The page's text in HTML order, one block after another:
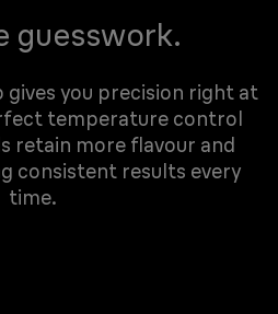
guesswork.
gives you precision right at
temperature control
retain more flavour and
consistent results every
time.